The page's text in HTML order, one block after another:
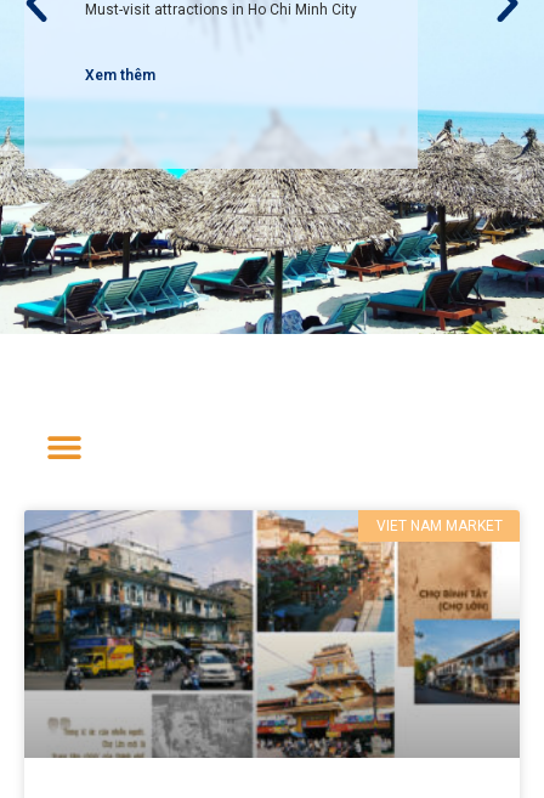
Must-visit attractions in Ho Chi Minh City
Xem thêm
VIET NAM MARKET